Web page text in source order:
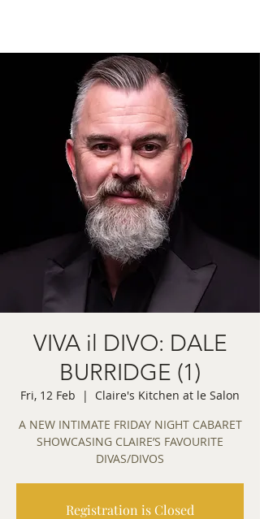
VIVA il DIVO: DALE
BURRIDGE (1)
Fri, 12 Feb
  |
Claire's Kitchen at le Salon
A NEW INTIMATE FRIDAY NIGHT CABARET
SHOWCASING CLAIRE’S FAVOURITE
DIVAS/DIVOS
Registration is Closed